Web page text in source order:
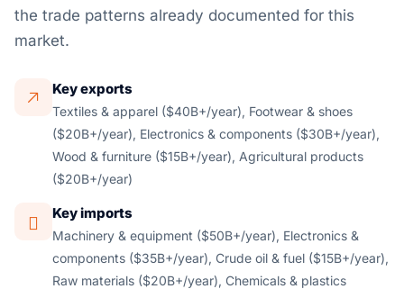
the trade patterns already documented for this
market.
Key exports
Textiles & apparel ($40B+/year), Footwear & shoes
($20B+/year), Electronics & components ($30B+/year),
Wood & furniture ($15B+/year), Agricultural products
($20B+/year)
Key imports
Machinery & equipment ($50B+/year), Electronics &
components ($35B+/year), Crude oil & fuel ($15B+/year),
Raw materials ($20B+/year), Chemicals & plastics